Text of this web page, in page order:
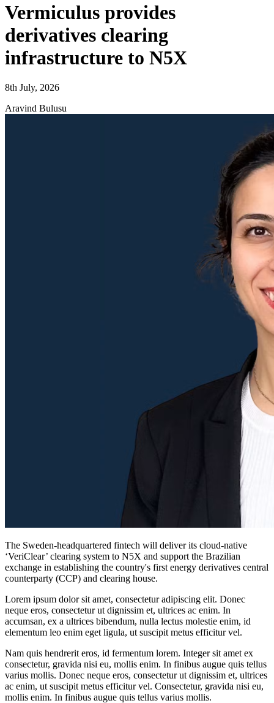
Vermiculus provides
derivatives clearing
infrastructure to N5X
8th July, 2026
Aravind Bulusu
The Sweden-headquartered fintech will deliver its cloud-native
‘VeriClear’ clearing system to N5X and support the Brazilian
exchange in establishing the country's first energy derivatives central
counterparty (CCP) and clearing house.
Lorem ipsum dolor sit amet, consectetur adipiscing elit. Donec
neque eros, consectetur ut dignissim et, ultrices ac enim. In
accumsan, ex a ultrices bibendum, nulla lectus molestie enim, id
elementum leo enim eget ligula, ut suscipit metus efficitur vel.
Nam quis hendrerit eros, id fermentum lorem. Integer sit amet ex
consectetur, gravida nisi eu, mollis enim. In finibus augue quis tellus
varius mollis. Donec neque eros, consectetur ut dignissim et, ultrices
ac enim, ut suscipit metus efficitur vel. Consectetur, gravida nisi eu,
mollis enim. In finibus augue quis tellus varius mollis.